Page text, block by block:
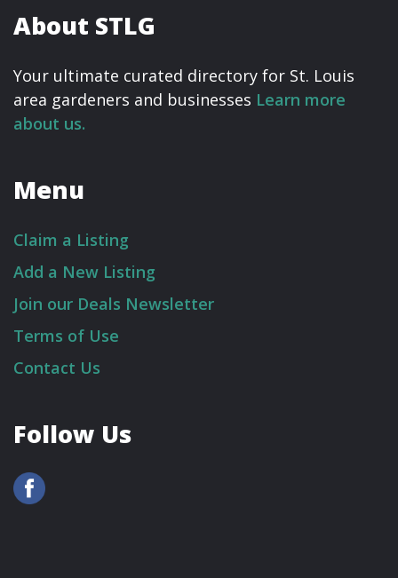
About STLG
Your ultimate curated directory for St. Louis
area gardeners and businesses Learn more
about us.
Menu
Claim a Listing
Add a New Listing
Join our Deals Newsletter
Terms of Use
Contact Us
Follow Us